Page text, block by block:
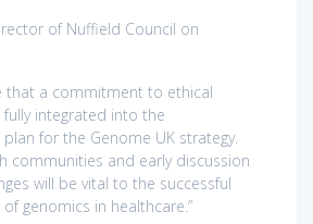
of Nuffield Council on
that a commitment to ethical
integrated into the
for the Genome UK strategy.
communities and early discussion
will be vital to the successful
genomics in healthcare.”